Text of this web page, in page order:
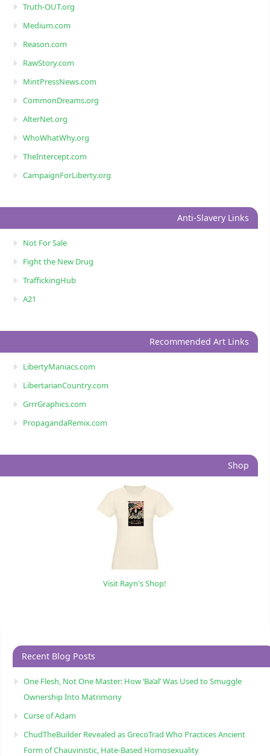
Truth-OUT.org
Medium.com
Reason.com
RawStory.com
MintPressNews.com
CommonDreams.org
AlterNet.org
WhoWhatWhy.org
TheIntercept.com
CampaignForLiberty.org
Anti-Slavery Links
Not For Sale
Fight the New Drug
TraffickingHub
A21
Recommended Art Links
LibertyManiacs.com
LibertarianCountry.com
GrrrGraphics.com
PropagandaRemix.com
Shop
Visit Rayn's Shop!
Recent Blog Posts
One Flesh, Not One Master: How ‘Ba’al’ Was Used to Smuggle
Ownership Into Matrimony
Curse of Adam
ChudTheBuilder Revealed as GrecoTrad Who Practices Ancient
Form of Chauvinistic, Hate-Based Homosexuality